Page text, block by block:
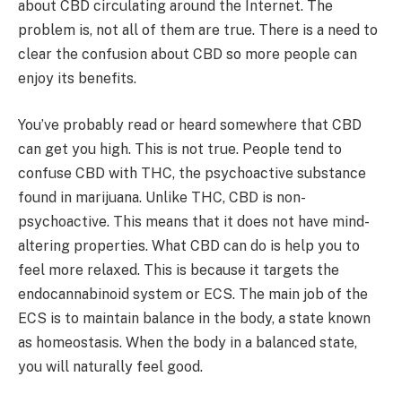
about CBD circulating around the Internet. The
problem is, not all of them are true. There is a need to
clear the confusion about CBD so more people can
enjoy its benefits.
You’ve probably read or heard somewhere that CBD
can get you high. This is not true. People tend to
confuse CBD with THC, the psychoactive substance
found in marijuana. Unlike THC, CBD is non-
psychoactive. This means that it does not have mind-
altering properties. What CBD can do is help you to
feel more relaxed. This is because it targets the
endocannabinoid system or ECS. The main job of the
ECS is to maintain balance in the body, a state known
as homeostasis. When the body in a balanced state,
you will naturally feel good.